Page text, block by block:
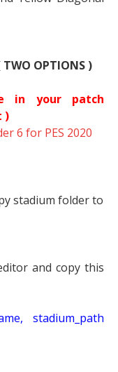
OPTIONS )
in your patch
)
6 for PES 2020
stadium folder to
and copy this
stadium_path